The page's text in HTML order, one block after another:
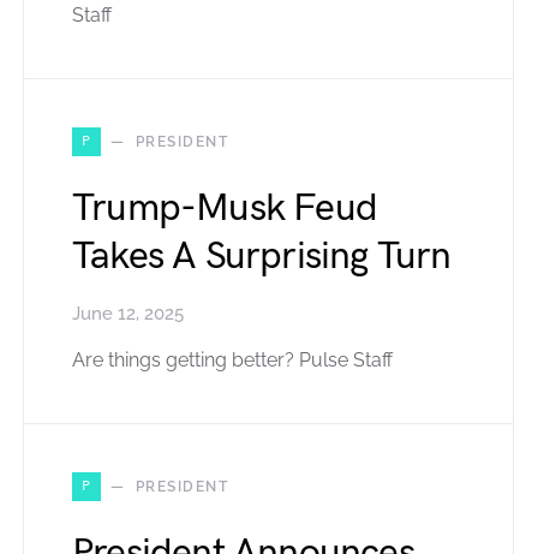
Staff
P PRESIDENT
Trump-Musk Feud
Takes A Surprising Turn
June 12, 2025
Are things getting better? Pulse Staff
P PRESIDENT